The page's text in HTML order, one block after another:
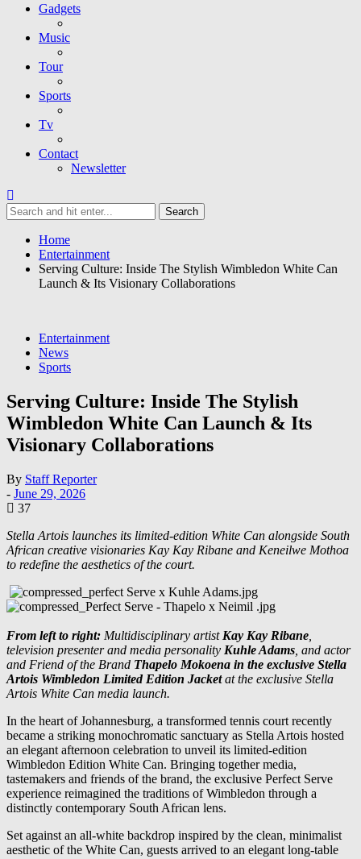
Gadgets
Music
Tour
Sports
Tv
Contact
Newsletter
Home
Entertainment
Serving Culture: Inside The Stylish Wimbledon White Can
Launch & Its Visionary Collaborations
Entertainment
News
Sports
Serving Culture: Inside The Stylish
Wimbledon White Can Launch & Its
Visionary Collaborations
By Staff Reporter
- June 29, 2026
37
Stella Artois launches its limited-edition White Can alongside South
African creative visionaries Kay Kay Ribane and Keneilwe Mothoa
to redefine the aesthetics of the court.
From left to right: Multidisciplinary artist Kay Kay Ribane
television presenter and media personality Kuhle Adams , and actor
and Friend of the Brand Thapelo Mokoena in the exclusive Stella
Artois Wimbledon Limited Edition Jacketat the exclusive Stella
Artois White Can media launch.
In the heart of Johannesburg, a transformed tennis court recently
became a striking monochromatic sanctuary as Stella Artois hosted
an elegant afternoon celebration to unveil its limited-edition
Wimbledon Edition White Can. Bringing together media,
tastemakers and friends of the brand, the exclusive Perfect Serve
experience reimagined the traditions of Wimbledon through a
distinctly contemporary South African lens.
Set against an all-white backdrop inspired by the clean, minimalist
aesthetic of the White Can, guests arrived to an elegant long-table